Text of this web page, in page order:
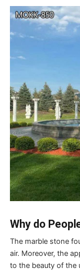
Why do
The marble stone
air. Moreover, the
to the beauty of the